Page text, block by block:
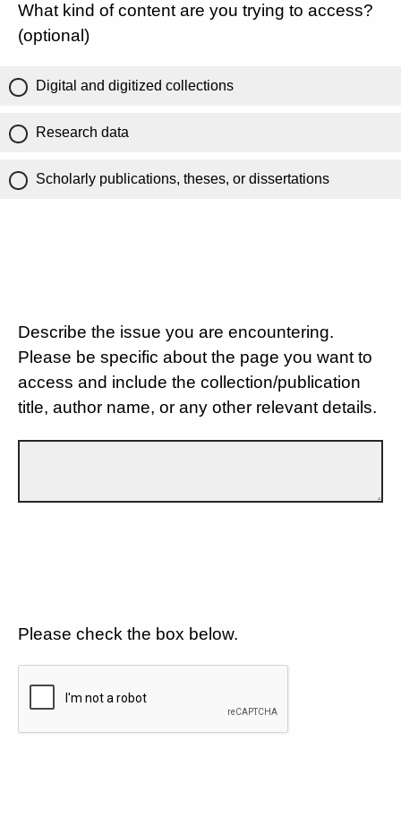
What kind of content are you trying to access?
(optional)
Digital and digitized collections
Research data
Scholarly publications, theses, or dissertations
Describe the issue you are encountering.
Please be specific about the page you want to
access and include the collection/publication
title, author name, or any other relevant details.
Please check the box below.